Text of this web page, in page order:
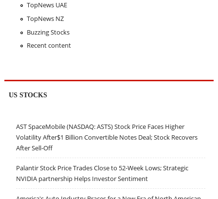
TopNews UAE
TopNews NZ
Buzzing Stocks
Recent content
US STOCKS
AST SpaceMobile (NASDAQ: ASTS) Stock Price Faces Higher
Volatility After$1 Billion Convertible Notes Deal; Stock Recovers
After Sell-Off
Palantir Stock Price Trades Close to 52-Week Lows; Strategic
NVIDIA partnership Helps Investor Sentiment